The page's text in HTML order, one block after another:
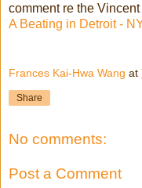
comment re the
A Beating in Detroit -
Frances Kai-Hwa Wang at
Share
No comments:
Post a Comment